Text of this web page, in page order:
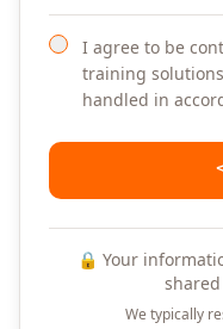
I agree to be
training
handled in
🔒 Your
We typically